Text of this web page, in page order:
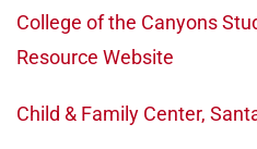
College of the Canyons
Resource Website
Child & Family Center,